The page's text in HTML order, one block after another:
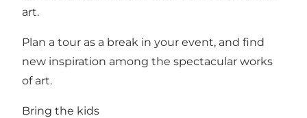
art.
Plan a tour as a break in your event, and find
new inspiration among the spectacular works
of art.
Bring the kids